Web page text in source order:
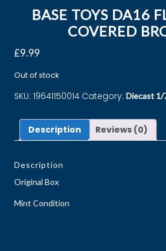
BASE TOYS DA16
COVERED
£9.99
Out of stock
SKU: 19641150014 Category: Diecast 1/
Description Reviews (0)
Description
Original Box
Mint Condition